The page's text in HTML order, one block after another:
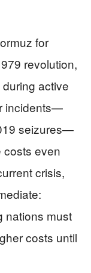
for
revolution,
active
incidents—
seizures—
costs even
crisis,
nations must
costs until